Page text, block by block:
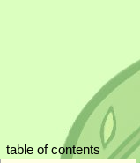
table of contents